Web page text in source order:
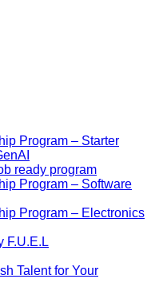
Program – Starter
ready program
Program – Software
Program – Electronics
F.U.E.L
Talent for Your